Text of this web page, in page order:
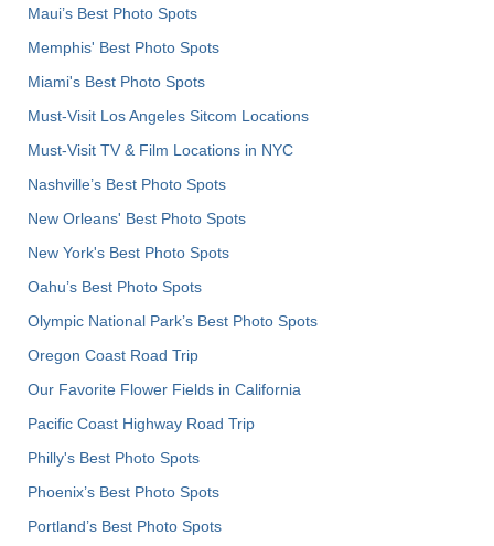
Maui’s Best Photo Spots
Memphis' Best Photo Spots
Miami's Best Photo Spots
Must-Visit Los Angeles Sitcom Locations
Must-Visit TV & Film Locations in NYC
Nashville’s Best Photo Spots
New Orleans' Best Photo Spots
New York's Best Photo Spots
Oahu’s Best Photo Spots
Olympic National Park’s Best Photo Spots
Oregon Coast Road Trip
Our Favorite Flower Fields in California
Pacific Coast Highway Road Trip
Philly's Best Photo Spots
Phoenix’s Best Photo Spots
Portland’s Best Photo Spots